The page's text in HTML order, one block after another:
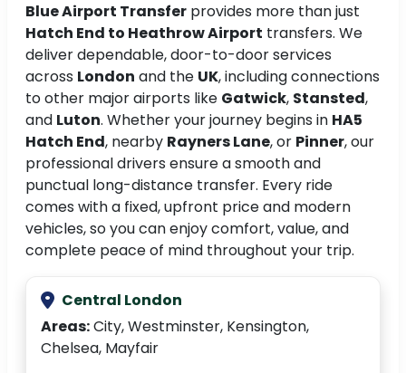
Blue Airport Transfer provides more than just
Hatch End to Heathrow Airport transfers. We
deliver dependable, door-to-door services
across London and the UK, including connections
to other major airports like Gatwick, Stansted,
and Luton. Whether your journey begins in HA5
Hatch End, nearby Rayners Lane, or Pinner, our
professional drivers ensure a smooth and
punctual long-distance transfer. Every ride
comes with a fixed, upfront price and modern
vehicles, so you can enjoy comfort, value, and
complete peace of mind throughout your trip.
Central London
Areas:City, Westminster, Kensington,
Chelsea, Mayfair